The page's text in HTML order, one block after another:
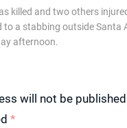
killed and two others
to a stabbing outside Santa
afternoon.
will not be
*